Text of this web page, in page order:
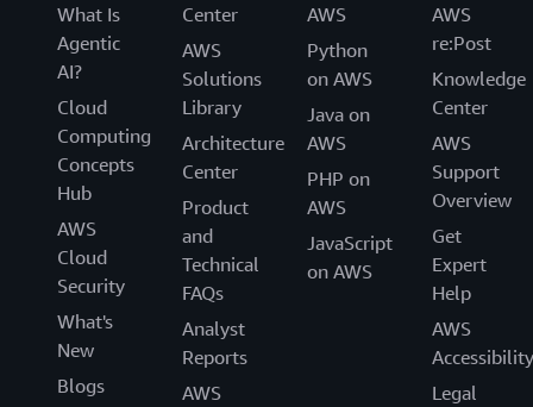
What Is
Agentic
AI?
Cloud
Computing
Concepts
Hub
AWS
Cloud
Security
What's
New
Blogs
Center
AWS
Solutions
Library
Architecture
Center
Product
and
Technical
FAQs
Analyst
Reports
AWS
AWS
Python
on AWS
Java on
AWS
PHP on
AWS
JavaScript
on AWS
AWS
re:Post
Knowledge
Center
AWS
Support
Overview
Get
Expert
Help
AWS
Accessibility
Legal